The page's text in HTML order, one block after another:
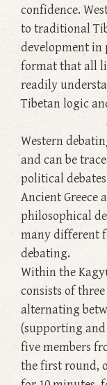
confidence.
to traditional
development in
format that all
readily
Tibetan logic
Western
and can be
political
Ancient Greece
philosophical
many different
debating.
Within the
consists of
alternating
(supporting and
five members
the first round,